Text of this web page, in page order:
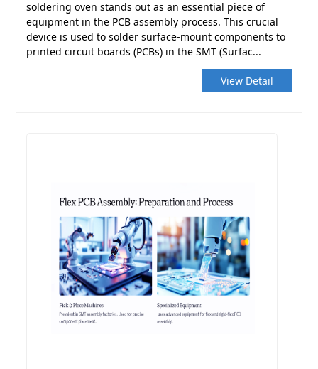
soldering oven stands out as an essential piece of
equipment in the PCB assembly process. This crucial
device is used to solder surface-mount components to
printed circuit boards (PCBs) in the SMT (Surfac...
View Detail